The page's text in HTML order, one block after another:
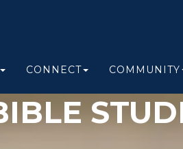
CONNECT COMMUNITY